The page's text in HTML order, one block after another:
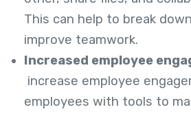
This can help to break
improve teamwork.
Increased employee
increase employee
employees with tools to